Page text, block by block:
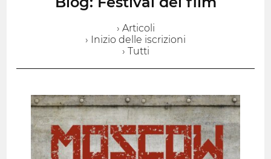
› Articoli
› Inizio delle iscrizioni
› Tutti